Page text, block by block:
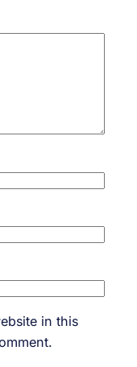
in this